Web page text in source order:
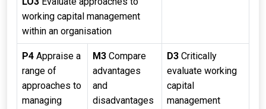
working capital management
within an organisation
P4 Appraise a
range of
approaches to
managing
M3 Compare
advantages
and
disadvantages
D3 Critically
evaluate working
capital
management